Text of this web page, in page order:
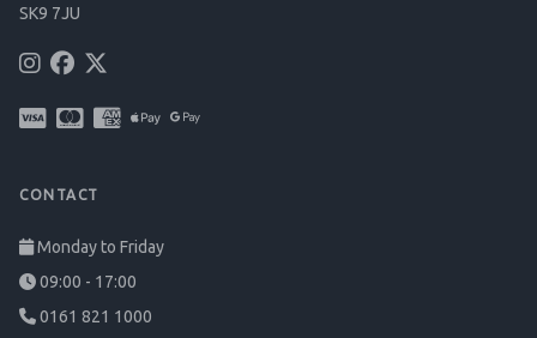
SK9 7JU
CONTACT
Monday to Friday
09:00 - 17:00
0161 821 1000